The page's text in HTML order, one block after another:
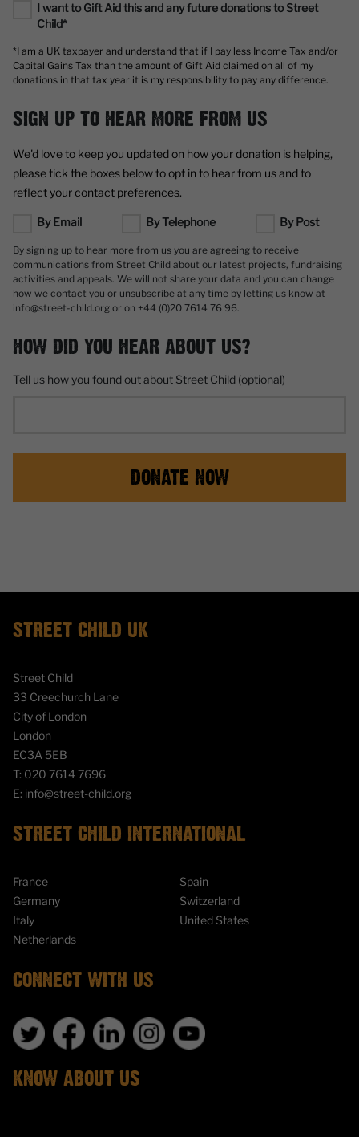
I want to Gift Aid this and any future donations to Street
Child*
*I am a UK taxpayer and understand that if I pay less Income Tax and/or
Capital Gains Tax than the amount of Gift Aid claimed on all of my
donations in that tax year it is my responsibility to pay any difference.
SIGN UP TO HEAR MORE FROM US
We'd love to keep you updated on how your donation is helping,
please tick the boxes below to opt in to hear from us and to
reflect your contact preferences.
By Email By Telephone By Post
By signing up to hear more from us you are agreeing to receive
communications from Street Child about our latest projects, fundraising
activities and appeals. We will not share your data and you can change
how we contact you or unsubscribe at any time by letting us know at
info@street-child.org or on +44 (0)20 7614 76 96.
HOW DID YOU HEAR ABOUT US?
Tell us how you found out about Street Child (optional)
DONATE NOW
STREET CHILD UK
Street Child
33 Creechurch Lane
City of London
London
EC3A 5EB
T: 020 7614 7696
E: info@street-child.org
STREET CHILD INTERNATIONAL
France
Germany
Italy
Netherlands
Spain
Switzerland
United States
CONNECT WITH US
KNOW ABOUT US